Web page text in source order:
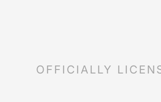
OFFICIALLY